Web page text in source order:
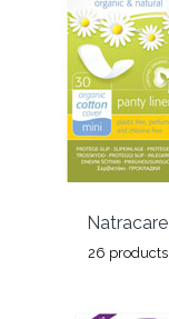
Natracare
26 products